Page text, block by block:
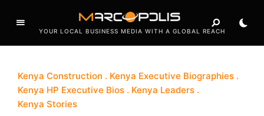
YOUR LOCAL BUSINESS MEDIA WITH A GLOBAL REACH
Kenya Construction
Kenya Executive Biographies
Kenya HP Executive Bios
Kenya Leaders
Kenya Stories